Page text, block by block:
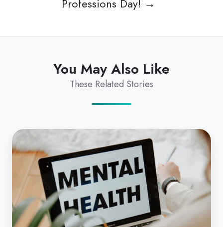
Professions Day! →
You May Also Like
These Related Stories
Telehealth
Increases
Access
Mental
Health
Services